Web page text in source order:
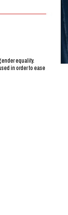
equality.
in order to ease